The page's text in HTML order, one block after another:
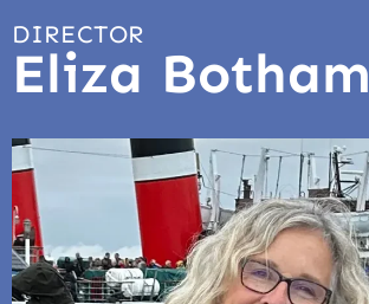
Eliza Botham
DIRECTOR